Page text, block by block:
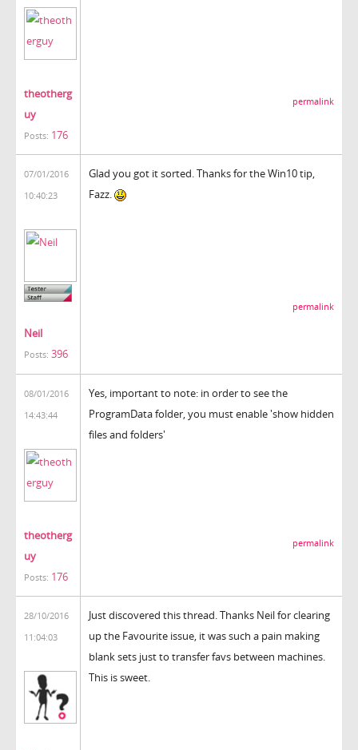
theotherg
uy
Posts: 176
permalink
07/01/2016
10:40:23
Neil
Posts: 396
Glad you got it sorted. Thanks for the Win10 tip,
Fazz.
permalink
08/01/2016
14:43:44
theotherg
uy
Posts: 176
Yes, important to note: in order to see the
ProgramData folder, you must enable 'show hidden
files and folders'
permalink
28/10/2016
11:04:03
Just discovered this thread. Thanks Neil for clearing
up the Favourite issue, it was such a pain making
blank sets just to transfer favs between machines.
This is sweet.